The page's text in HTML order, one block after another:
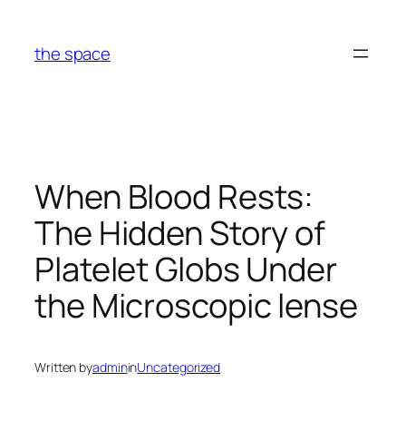
content
the space
When Blood Rests:
The Hidden Story of
Platelet Globs Under
the Microscopic lense
Written byadmininUncategorized